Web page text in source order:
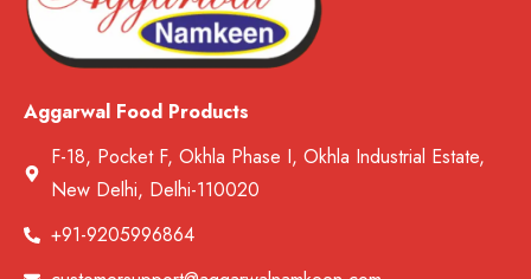
Aggarwal Food Products
F-18, Pocket F, Okhla Phase I, Okhla Industrial Estate,
New Delhi, Delhi-110020
+91-9205996864